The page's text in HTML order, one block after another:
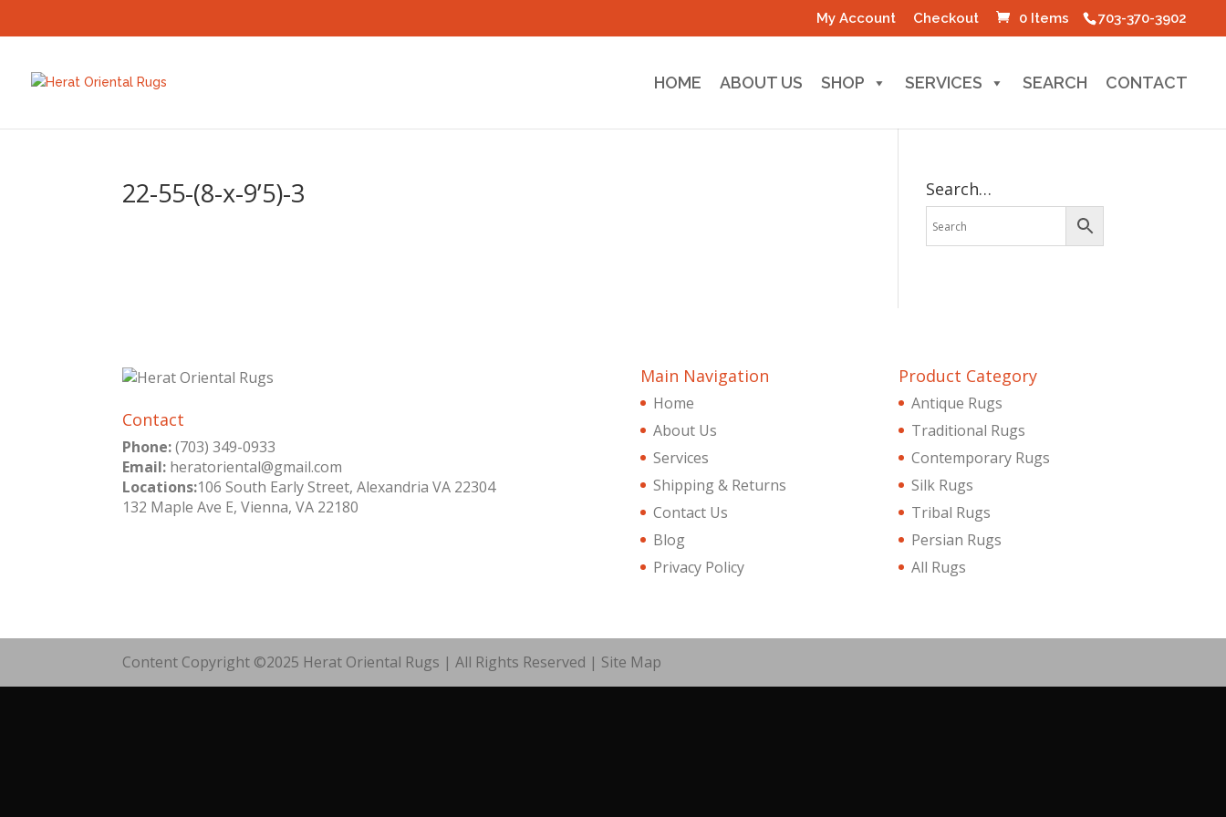
703-370-3902
My Account Checkout 0 Items
HOME ABOUT US SHOP SERVICES SEARCH CONTACT
22-55-(8-x-9’5)-3 Search…
Contact
Phone: (703) 349-0933
Email: heratoriental@gmail.com
Locations:106 South Early Street, Alexandria VA 22304
132 Maple Ave E, Vienna, VA 22180
Main Navigation
Home
About Us
Services
Shipping & Returns
Contact Us
Blog
Privacy Policy
Product Category
Antique Rugs
Traditional Rugs
Contemporary Rugs
Silk Rugs
Tribal Rugs
Persian Rugs
All Rugs
Content Copyright ©2025 Herat Oriental Rugs | All Rights Reserved | Site Map